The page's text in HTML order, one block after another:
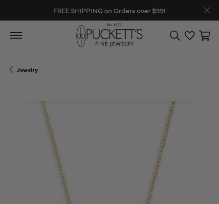
FREE SHIPPING on Orders over $99!
Toggle Search
Toggle
Jewelry